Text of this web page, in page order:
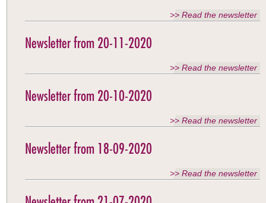
>> Read the newsletter
Newsletter from 20-11-2020
>> Read the newsletter
Newsletter from 20-10-2020
>> Read the newsletter
Newsletter from 18-09-2020
>> Read the newsletter